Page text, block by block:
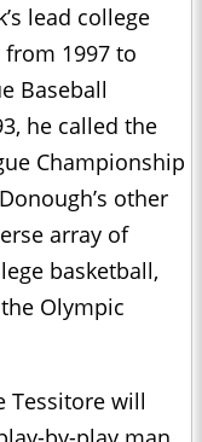
lead college
1997 to
Baseball
he called the
Championship
other
array of
basketball,
Olympic
Tessitore will